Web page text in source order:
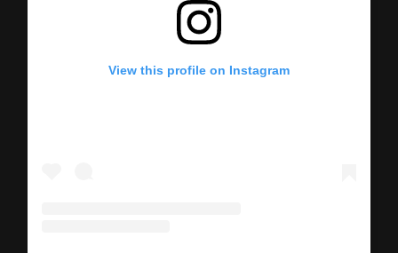
View this profile on Instagram